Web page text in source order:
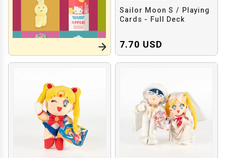
Sailor Moon S / Playing
Cards - Full Deck
7.70 USD